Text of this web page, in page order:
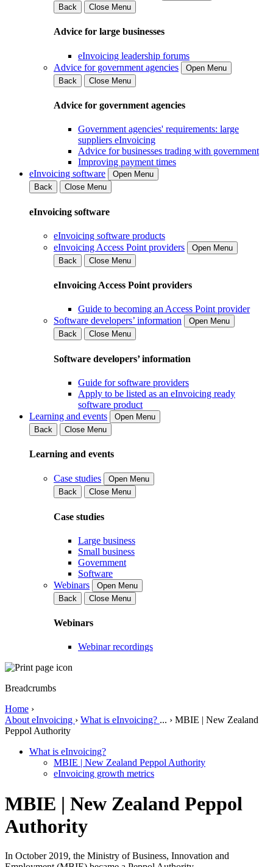
Back
Close Menu
Advice for large businesses
eInvoicing leadership forums
Advice for government agencies
Open Menu
Back
Close Menu
Advice for government agencies
Government agencies' requirements: large
suppliers eInvoicing
Advice for businesses trading with government
Improving payment times
eInvoicing software
Open Menu
Back
Close Menu
eInvoicing software
eInvoicing software products
eInvoicing Access Point providers
Open Menu
Back
Close Menu
eInvoicing Access Point providers
Guide to becoming an Access Point provider
Software developers’ information
Open Menu
Back
Close Menu
Software developers’ information
Guide for software providers
Apply to be listed as an eInvoicing ready
software product
Learning and events
Open Menu
Back
Close Menu
Learning and events
Case studies
Open Menu
Back
Close Menu
Case studies
Large business
Small business
Government
Software
Webinars
Open Menu
Back
Close Menu
Webinars
Webinar recordings
Breadcrumbs
Home ›
About eInvoicing › What is eInvoicing? ... › MBIE | New Zealand
Peppol Authority
What is eInvoicing?
MBIE | New Zealand Peppol Authority
eInvoicing growth metrics
MBIE | New Zealand Peppol
Authority
In October 2019, the Ministry of Business, Innovation and